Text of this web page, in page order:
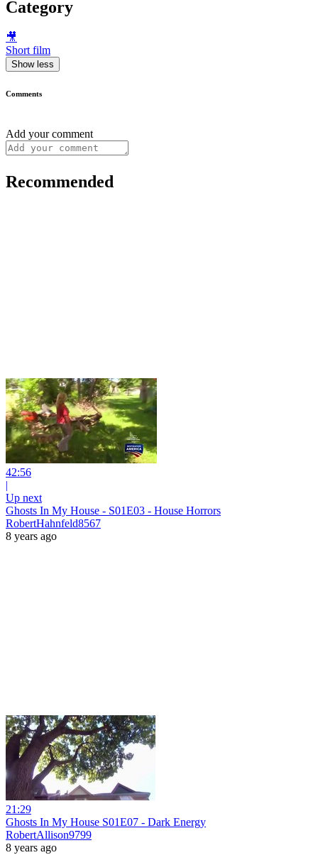
Category
🎥
Short film
Show less
Comments
Add your comment
Recommended
42:56
|
Up next
Ghosts In My House - S01E03 - House Horrors
RobertHahnfeld8567
8 years ago
21:29
Ghosts In My House S01E07 - Dark Energy
RobertAllison9799
8 years ago